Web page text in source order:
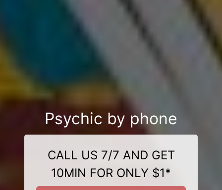
Psychic by phone
CALL US 7/7 AND GET
10MIN FOR ONLY $1*